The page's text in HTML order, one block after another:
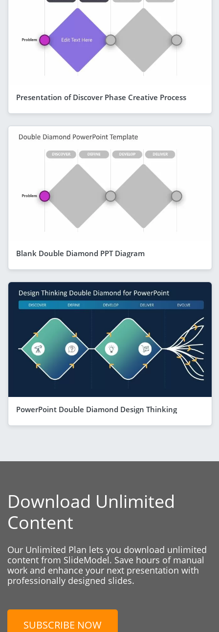
Presentation of Discover Phase Creative Process
Blank Double Diamond PPT Diagram
PowerPoint Double Diamond Design Thinking
Download Unlimited
Content
Our Unlimited Plan lets you download unlimited
content from SlideModel. Save hours of manual
work and enhance your next presentation with
professionally designed slides.
SUBSCRIBE NOW